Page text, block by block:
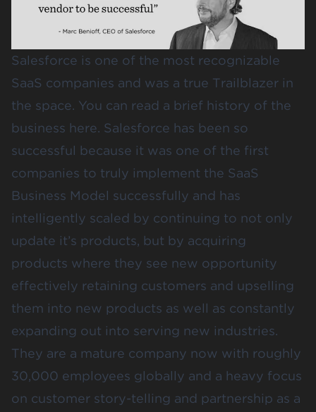
Salesforce is one of the most recognizable
SaaS companies and was a true Trailblazer in
the space. You can read a brief history of the
business here. Salesforce has been so
successful because it was one of the first
companies to truly implement the SaaS
Business Model successfully and has
intelligently scaled by continuing to not only
update it’s products, but by acquiring
products where they see new opportunity
effectively retaining customers and upselling
them into new products as well as constantly
expanding out into serving new industries.
They are a mature company now with roughly
30,000 employees globally and a heavy focus
on customer story-telling and partnership as a